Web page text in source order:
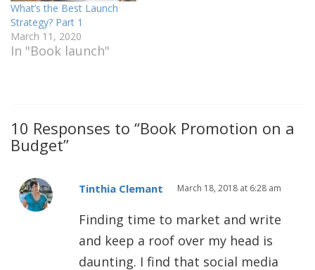
What’s the Best Launch
Strategy? Part 1
March 11, 2020
In "Book launch"
10 Responses to “Book Promotion on a
Budget”
Tinthia Clemant March 18, 2018 at 6:28 am
Finding time to market and write
and keep a roof over my head is
daunting. I find that social media